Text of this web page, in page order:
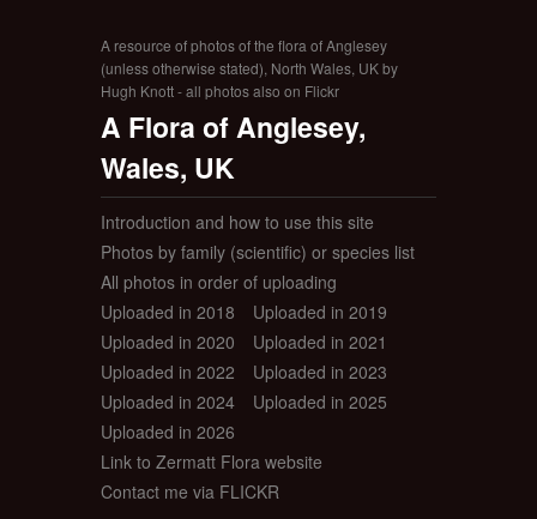
A resource of photos of the flora of Anglesey
(unless otherwise stated), North Wales, UK by
Hugh Knott - all photos also on Flickr
A Flora of Anglesey,
Wales, UK
Introduction and how to use this site
Photos by family (scientific) or species list
All photos in order of uploading
Uploaded in 2018
Uploaded in 2019
Uploaded in 2020
Uploaded in 2021
Uploaded in 2022
Uploaded in 2023
Uploaded in 2024
Uploaded in 2025
Uploaded in 2026
Link to Zermatt Flora website
Contact me via FLICKR